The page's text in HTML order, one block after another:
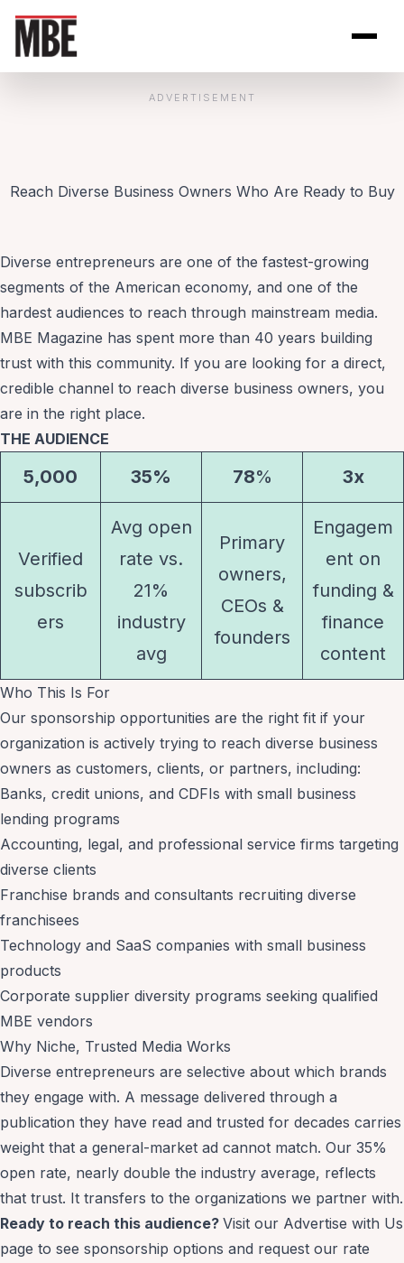
ADVERTISEMENT
Reach Diverse Business Owners Who Are Ready to Buy
Diverse entrepreneurs are one of the fastest-growing
segments of the American economy, and one of the
hardest audiences to reach through mainstream media.
MBE Magazine has spent more than 40 years building
trust with this community. If you are looking for a direct,
credible channel to reach diverse business owners, you
are in the right place.
THE AUDIENCE
5,000 35% 78% 3x
Verified
subscrib
ers
Avg open
rate vs.
21%
industry
avg
Primary
owners,
CEOs &
founders
Engagem
ent on
funding &
finance
content
Who This Is For
Our sponsorship opportunities are the right fit if your
organization is actively trying to reach diverse business
owners as customers, clients, or partners, including:
Banks, credit unions, and CDFIs with small business
lending programs
Accounting, legal, and professional service firms targeting
diverse clients
Franchise brands and consultants recruiting diverse
franchisees
Technology and SaaS companies with small business
products
Corporate supplier diversity programs seeking qualified
MBE vendors
Why Niche, Trusted Media Works
Diverse entrepreneurs are selective about which brands
they engage with. A message delivered through a
publication they have read and trusted for decades carries
weight that a general-market ad cannot match. Our 35%
open rate, nearly double the industry average, reflects
that trust. It transfers to the organizations we partner with.
Ready to reach this audience? Visit our Advertise with Us
page to see sponsorship options and request our rate